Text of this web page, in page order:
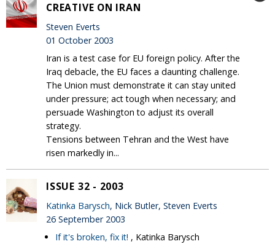
CREATIVE ON IRAN
Steven Everts
01 October 2003
Iran is a test case for EU foreign policy. After the
Iraq debacle, the EU faces a daunting challenge.
The Union must demonstrate it can stay united
under pressure; act tough when necessary; and
persuade Washington to adjust its overall
strategy.
Tensions between Tehran and the West have
risen markedly in...
ISSUE 32 - 2003
Katinka Barysch, Nick Butler, Steven Everts
26 September 2003
If it's broken, fix it! , Katinka Barysch